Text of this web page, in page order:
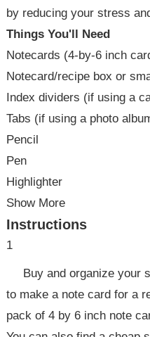
by reducing your stress
Things You'll Need
Notecards (4-by-6 inch
Notecard/recipe box or
Index dividers (if using a
Tabs (if using a photo
Pencil
Pen
Highlighter
Show More
Instructions
1
Buy and organize your
to make a note card for a
pack of 4 by 6 inch note